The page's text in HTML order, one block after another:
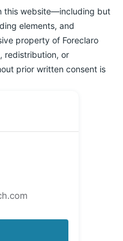
this website—including but
elements, and
property of Foreclaro
redistribution, or
prior written consent is